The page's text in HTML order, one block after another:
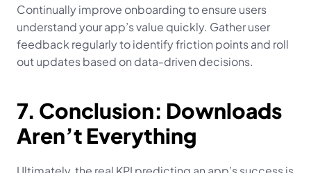
Continually improve onboarding to ensure users
understand your app’s value quickly. Gather user
feedback regularly to identify friction points and roll
out updates based on data-driven decisions.
7. Conclusion: Downloads
Aren’t Everything